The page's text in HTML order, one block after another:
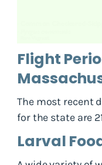
Flight
The most recent
for the state are
Larval